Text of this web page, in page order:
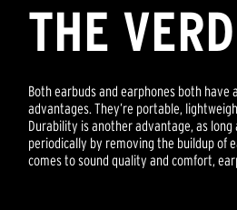
THE
Both earbuds and earphones both have
advantages. They’re portable,
Durability is another advantage, as long
periodically by removing the buildup of
comes to sound quality and comfort,